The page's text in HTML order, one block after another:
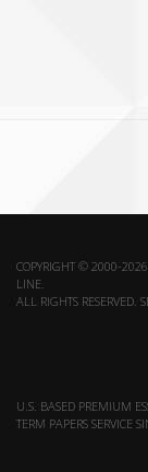
COPYRIGHT © 2000-2026
LINE.
ALL RIGHTS RESERVED.
U.S. BASED PREMIUM
TERM PAPERS SERVICE